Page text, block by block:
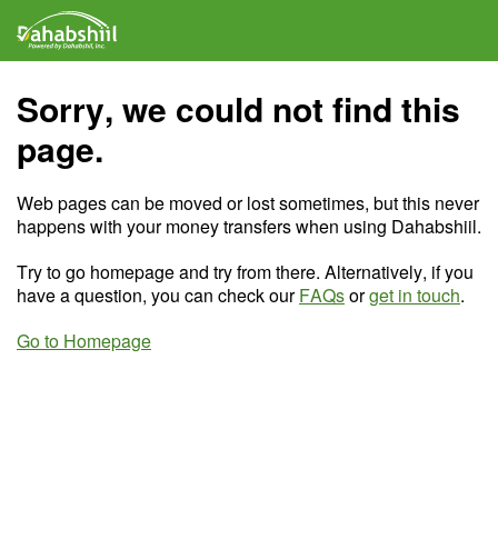
Sorry, we could not find this
page.
Web pages can be moved or lost sometimes, but this never
happens with your money transfers when using Dahabshiil.
Try to go homepage and try from there. Alternatively, if you
have a question, you can check ourFAQsorget in touch.
Go to Homepage